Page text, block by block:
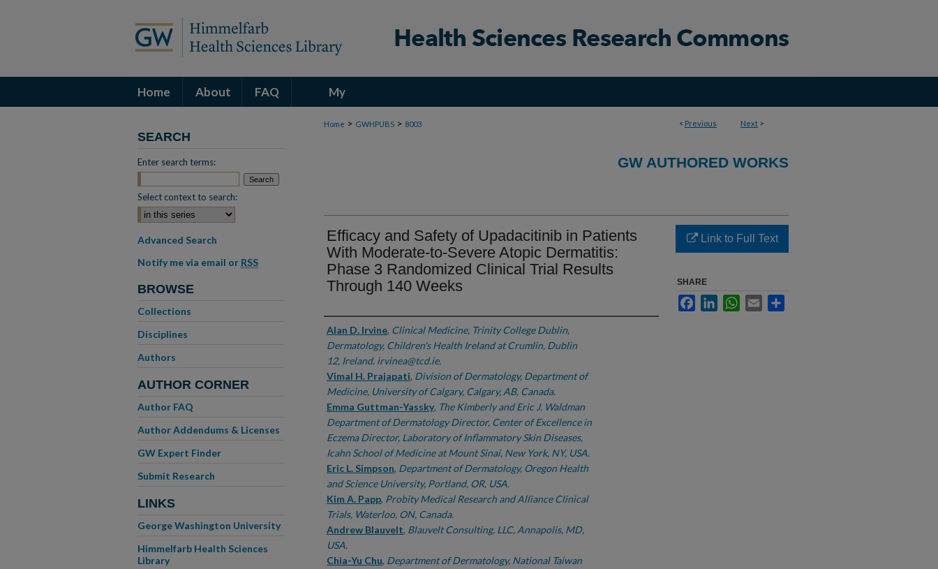
Home About FAQ My
Account < Previous Next >
Home > GWHPUBS > 8003
GW AUTHORED WORKS
Efficacy and Safety of Upadacitinib in Patients
With Moderate-to-Severe Atopic Dermatitis:
Phase 3 Randomized Clinical Trial Results
Through 140 Weeks
Authors
Alan D. Irvine, Clinical Medicine, Trinity College Dublin,
Dermatology, Children's Health Ireland at Crumlin, Dublin
12, Ireland. irvinea@tcd.ie.
Vimal H. Prajapati, Division of Dermatology, Department of
Medicine, University of Calgary, Calgary, AB, Canada.
Emma Guttman-Yassky, The Kimberly and Eric J. Waldman
Department of Dermatology Director, Center of Excellence in
Eczema Director, Laboratory of Inflammatory Skin Diseases,
Icahn School of Medicine at Mount Sinai, New York, NY, USA.
Eric L. Simpson, Department of Dermatology, Oregon Health
and Science University, Portland, OR, USA.
Kim A. Papp, Probity Medical Research and Alliance Clinical
Trials, Waterloo, ON, Canada.
Andrew Blauvelt, Blauvelt Consulting, LLC, Annapolis, MD,
USA.
Chia-Yu Chu, Department of Dermatology, National Taiwan
Link to Full Text
SHARE
FacebookLinkedInWhatsApp
Email
SEARCH
Enter search terms:
Select context to search:
Advanced Search
Notify me via email or RSS
BROWSE
Collections
Disciplines
Authors
AUTHOR CORNER
Author FAQ
Author Addendums & Licenses
GW Expert Finder
Submit Research
LINKS
George Washington University
Himmelfarb Health Sciences
Library